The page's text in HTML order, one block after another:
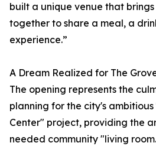
built a unique venue that
together to share a meal, a
experience.”
A Dream Realized for The
The opening represents the
planning for the city's
Center" project, providing the
needed community "living